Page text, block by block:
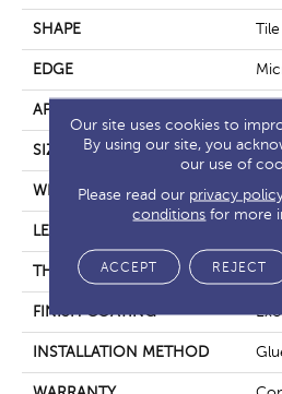
SHAPE Tile
EDGE
APPLICATION
SIZE 36
WIDTH 36
LENGTH
THICKNESS 5
FINISH COATING
INSTALLATION METHOD
Our site uses cookies to
By using our site, you
our use of
Please read our privacy
conditions for more
ACCEPT REJECT